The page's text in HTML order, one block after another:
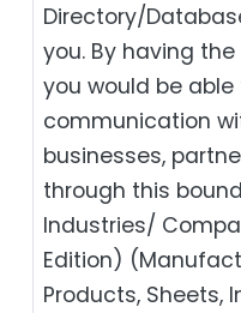
Directory/
you. By having
you would be
communication
businesses,
through this
Industries/
Edition)
Products, Sheets,